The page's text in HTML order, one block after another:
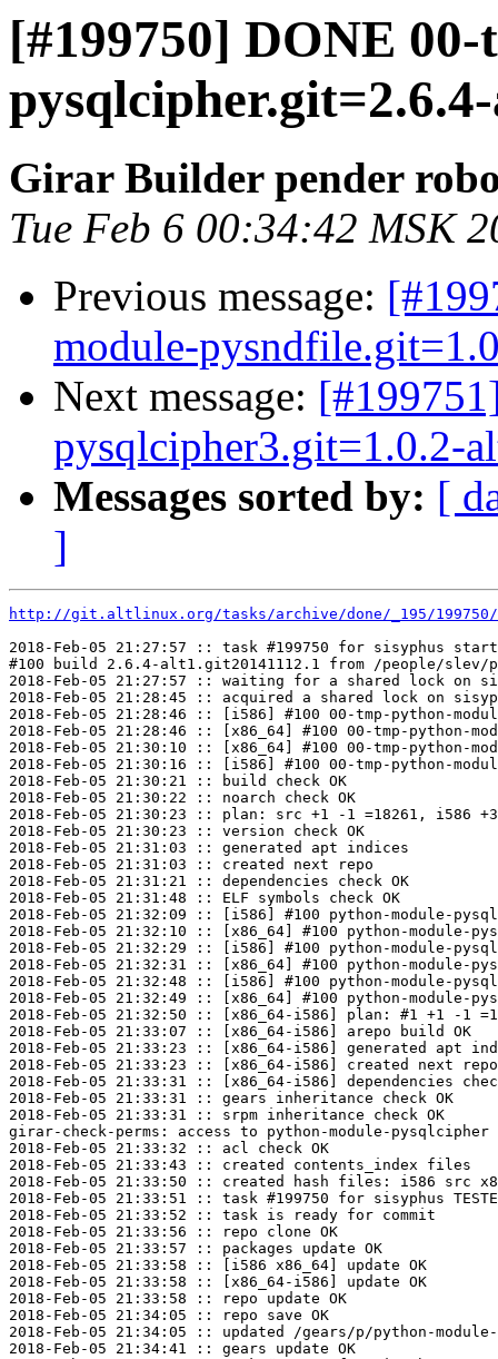
[#199750] DONE
Girar Builder pender
Tue Feb 6 00:34:42 MSK
Previous message:
module-
Next message:
pysqlcipher3.git=1.0.2-
Messages sorted by: [
]
http://git.altlinux.org/tasks/archive/done/_195/
2018-Feb-05 21:27:57 :: task #199750 for sisyphus
#100 build 2.6.4-alt1.git20141112.1 from /people/slev/
2018-Feb-05 21:27:57 :: waiting for a shared lock on
2018-Feb-05 21:28:45 :: acquired a shared lock on
2018-Feb-05 21:28:46 :: [i586] #100 00-tmp-python-
2018-Feb-05 21:28:46 :: [x86_64] #100 00-tmp-
2018-Feb-05 21:30:10 :: [x86_64] #100 00-tmp-python-
2018-Feb-05 21:30:16 :: [i586] #100 00-tmp-python-
2018-Feb-05 21:30:21 :: build check OK
2018-Feb-05 21:30:22 :: noarch check OK
2018-Feb-05 21:30:23 :: plan: src +1 -1 =18261, i586 +3
2018-Feb-05 21:30:23 :: version check OK
2018-Feb-05 21:31:03 :: generated apt indices
2018-Feb-05 21:31:03 :: created next repo
2018-Feb-05 21:31:21 :: dependencies check OK
2018-Feb-05 21:31:48 :: ELF symbols check OK
2018-Feb-05 21:32:09 :: [i586] #100 python-module-
2018-Feb-05 21:32:10 :: [x86_64] #100 python-module-
2018-Feb-05 21:32:29 :: [i586] #100 python-module-
2018-Feb-05 21:32:31 :: [x86_64] #100 python-module-
2018-Feb-05 21:32:48 :: [i586] #100 python-module-
2018-Feb-05 21:32:49 :: [x86_64] #100 python-module-
2018-Feb-05 21:32:50 :: [x86_64-i586] plan: #1 +1 -1
2018-Feb-05 21:33:07 :: [x86_64-i586] arepo build OK
2018-Feb-05 21:33:23 :: [x86_64-i586] generated apt
2018-Feb-05 21:33:23 :: [x86_64-i586] created next repo
2018-Feb-05 21:33:31 :: [x86_64-i586] dependencies
2018-Feb-05 21:33:31 :: gears inheritance check OK
2018-Feb-05 21:33:31 :: srpm inheritance check OK
girar-check-perms: access to python-module-
2018-Feb-05 21:33:32 :: acl check OK
2018-Feb-05 21:33:43 :: created contents_index files
2018-Feb-05 21:33:50 :: created hash files: i586 src
2018-Feb-05 21:33:51 :: task #199750 for sisyphus
2018-Feb-05 21:33:52 :: task is ready for commit
2018-Feb-05 21:33:56 :: repo clone OK
2018-Feb-05 21:33:57 :: packages update OK
2018-Feb-05 21:33:58 :: [i586 x86_64] update OK
2018-Feb-05 21:33:58 :: [x86_64-i586] update OK
2018-Feb-05 21:33:58 :: repo update OK
2018-Feb-05 21:34:05 :: repo save OK
2018-Feb-05 21:34:05 :: updated /gears/p/python-
2018-Feb-05 21:34:41 :: gears update OK